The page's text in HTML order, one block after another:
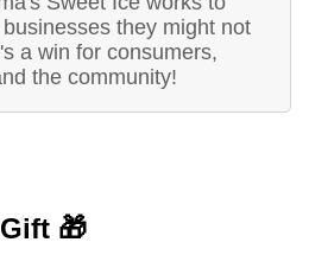
they might not
a win for consumers,
the community!
Gift 🎁